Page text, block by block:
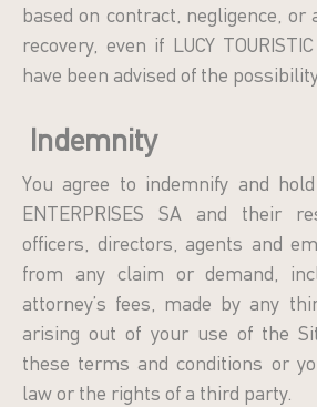
based on contract, negligence, or
recovery, even if LUCY
have been advised of the
Indemnity
You agree to indemnify and hold
ENTERPRISES SA and their
officers, directors, agents and
from any claim or demand,
attorney’s fees, made by any
arising out of your use of the
these terms and conditions or
law or the rights of a third party.